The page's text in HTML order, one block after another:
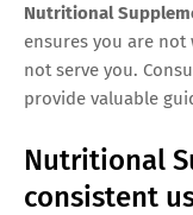
Nutritional
ensures you are
not serve you.
provide valuable
Nutritional
consistent